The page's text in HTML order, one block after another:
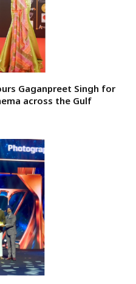
Gaganpreet Singh for
across the Gulf